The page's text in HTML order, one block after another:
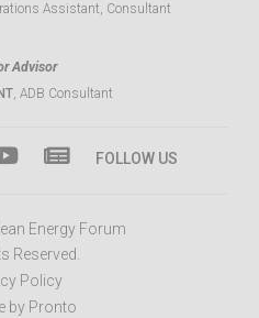
Assistant, Consultant
Advisor
, ADB Consultant
FOLLOW US
Energy Forum
Reserved.
Policy
by Pronto